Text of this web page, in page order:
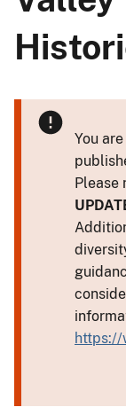
You
Please
https://